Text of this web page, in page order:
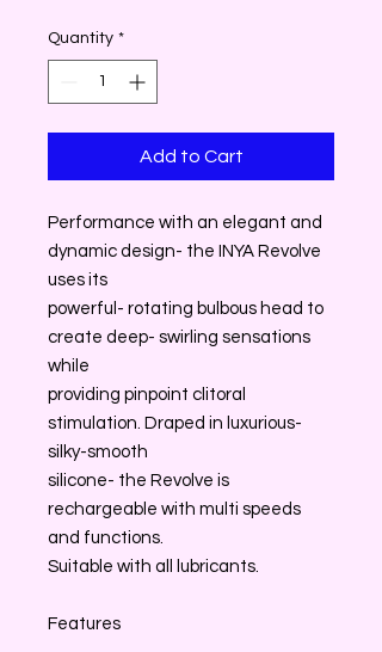
Quantity *
Add to Cart
Performance with an elegant and
dynamic design- the INYA Revolve
uses its
powerful- rotating bulbous head to
create deep- swirling sensations
while
providing pinpoint clitoral
stimulation. Draped in luxurious-
silky-smooth
silicone- the Revolve is
rechargeable with multi speeds
and functions.
Suitable with all lubricants.
Features